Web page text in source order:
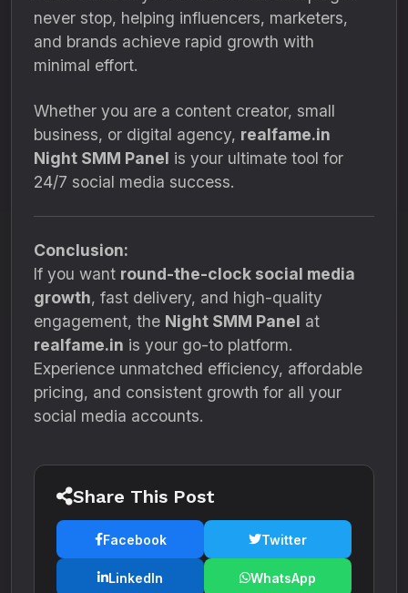
never stop, helping influencers, marketers,
and brands achieve rapid growth with
minimal effort.
Whether you are a content creator, small
business, or digital agency, realfame.in
Night SMM Panel is your ultimate tool for
24/7 social media success.
Conclusion:
If you want round-the-clock social media
growth, fast delivery, and high-quality
engagement, the Night SMM Panel at
realfame.in is your go-to platform.
Experience unmatched efficiency, affordable
pricing, and consistent growth for all your
social media accounts.
Share This Post
Facebook Twitter
LinkedIn WhatsApp